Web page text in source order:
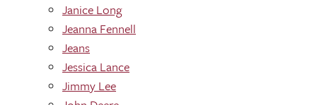
Janice Long
Jeanna Fennell
Jeans
Jessica Lance
Jimmy Lee